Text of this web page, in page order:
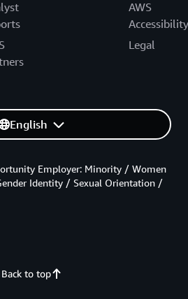
AWS
Accessibility
Legal
English
Back to top
Employer: Minority / Women
Identity / Sexual Orientation /